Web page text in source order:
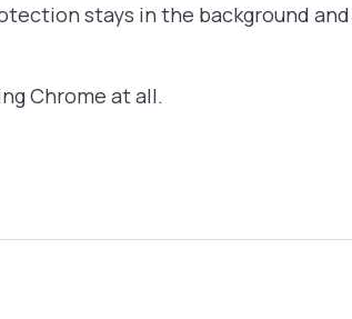
stays in the background
Chrome at all.